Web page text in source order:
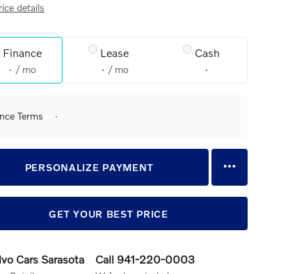
details
Finance
/ mo
Lease
/ mo
Cash
Terms
PERSONALIZE PAYMENT
GET YOUR BEST PRICE
Cars Sarasota Call 941-220-0003